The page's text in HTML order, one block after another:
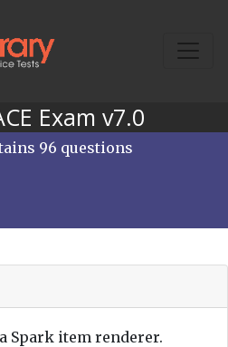
Exam v7.0
96 questions
Spark item renderer.